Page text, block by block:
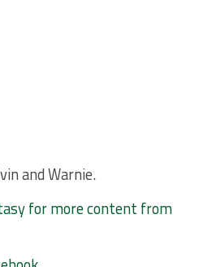
and Warnie.
for more content from